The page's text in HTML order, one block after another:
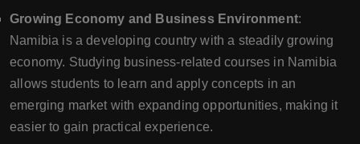
Growing Economy and Business Environment:
Namibia is a developing country with a steadily growing
economy. Studying business-related courses in Namibia
allows students to learn and apply concepts in an
emerging market with expanding opportunities, making it
easier to gain practical experience.